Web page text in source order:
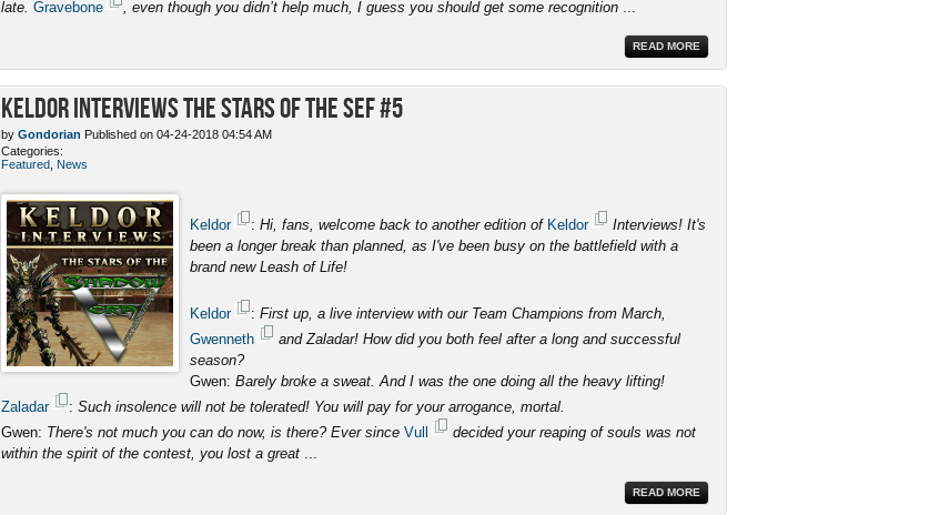
late. Gravebone , even though you didn’t help much, I guess you should get some recognition
READ MORE
Keldor Interviews the Stars of the SEF #5
by Gondorian Published on 04-24-2018 04:54 AM
Categories:
Featured News
Keldor : Hi, fans, welcome back to another edition of Keldor
Interviews! It's
been a longer break than planned, as I've been busy on the battlefield with a
brand new Leash of Life!
Keldor : First up, a live interview with our Team Champions from March,
Gwenneth
and Zaladar! How did you both feel after a long and successful
season?
Gwen: Barely broke a sweat. And I was the one doing all the heavy lifting!
Zaladar
: Such insolence will not be tolerated! You will pay for your arrogance, mortal.
Gwen: There's not much you can do now, is there? Ever since Vull
decided your reaping of souls was not
within the spirit of the contest, you lost a great
READ MORE